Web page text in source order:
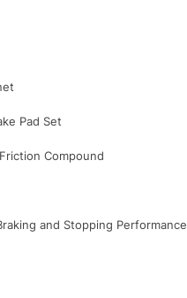
Pad Set
Compound
and Stopping Performance